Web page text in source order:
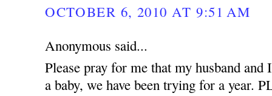
OCTOBER 6, 2010 AT 9:51 AM
Anonymous said...
Please pray for me that my husband and
a baby, we have been trying for a year.